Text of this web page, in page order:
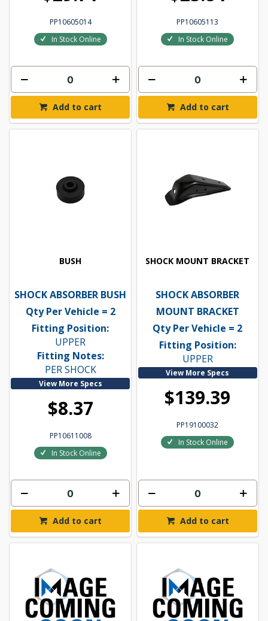
PP10605014
In Stock Online
Add to cart
PP10605113
In Stock Online
Add to cart
BUSH
SHOCK ABSORBER BUSH
Qty Per Vehicle = 2
Fitting Position:
UPPER
Fitting Notes:
PER SHOCK
View More Specs
$8.37
PP10611008
In Stock Online
Add to cart
SHOCK MOUNT BRACKET
SHOCK ABSORBER
MOUNT BRACKET
Qty Per Vehicle = 2
Fitting Position:
UPPER
View More Specs
$139.39
PP19100032
In Stock Online
Add to cart